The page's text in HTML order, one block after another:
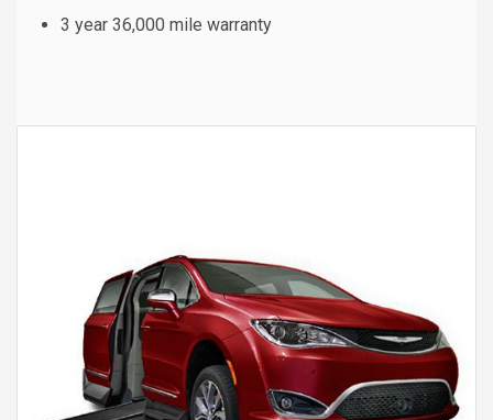
3 year 36,000 mile warranty